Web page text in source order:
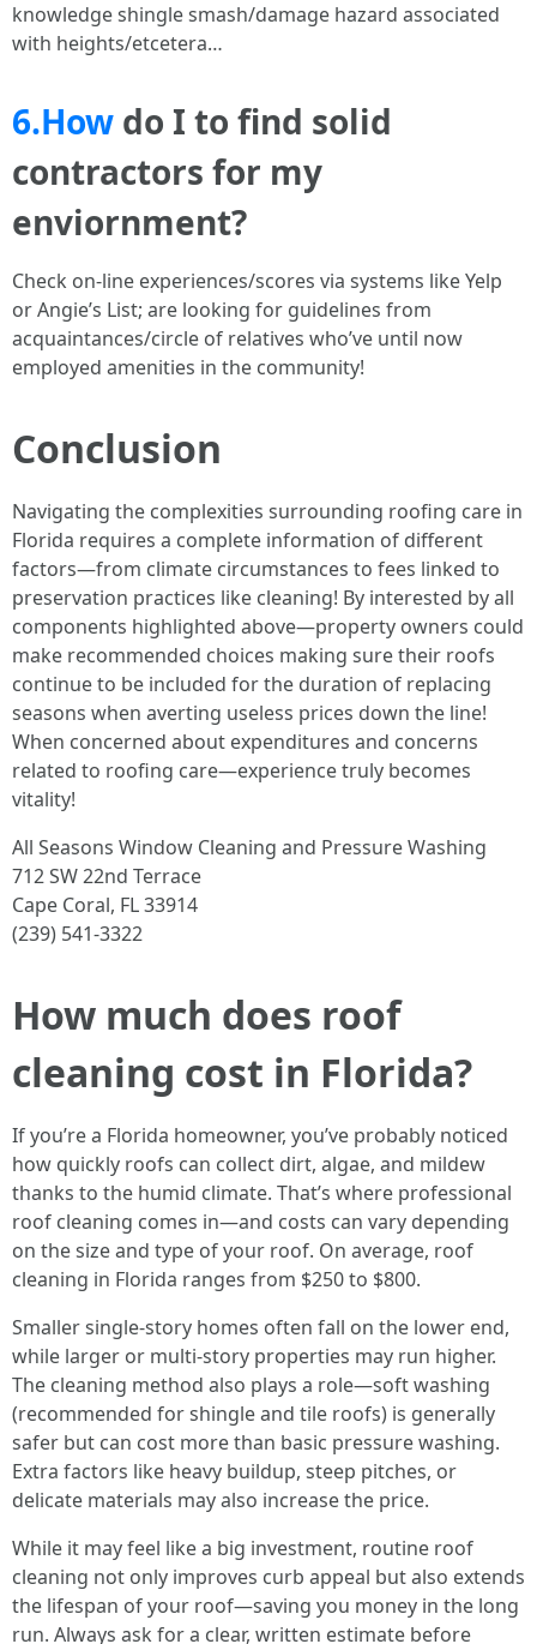
knowledge shingle smash/damage hazard associated
with heights/etcetera…
6.How do I to find solid
contractors for my
enviornment?
Check on-line experiences/scores via systems like Yelp
or Angie’s List; are looking for guidelines from
acquaintances/circle of relatives who’ve until now
employed amenities in the community!
Conclusion
Navigating the complexities surrounding roofing care in
Florida requires a complete information of different
factors—from climate circumstances to fees linked to
preservation practices like cleaning! By interested by all
components highlighted above—property owners could
make recommended choices making sure their roofs
continue to be included for the duration of replacing
seasons when averting useless prices down the line!
When concerned about expenditures and concerns
related to roofing care—experience truly becomes
vitality!
All Seasons Window Cleaning and Pressure Washing
712 SW 22nd Terrace
Cape Coral, FL 33914
(239) 541-3322
How much does roof
cleaning cost in Florida?
If you’re a Florida homeowner, you’ve probably noticed
how quickly roofs can collect dirt, algae, and mildew
thanks to the humid climate. That’s where professional
roof cleaning comes in—and costs can vary depending
on the size and type of your roof. On average, roof
cleaning in Florida ranges from $250 to $800.
Smaller single-story homes often fall on the lower end,
while larger or multi-story properties may run higher.
The cleaning method also plays a role—soft washing
(recommended for shingle and tile roofs) is generally
safer but can cost more than basic pressure washing.
Extra factors like heavy buildup, steep pitches, or
delicate materials may also increase the price.
While it may feel like a big investment, routine roof
cleaning not only improves curb appeal but also extends
the lifespan of your roof—saving you money in the long
run. Always ask for a clear, written estimate before